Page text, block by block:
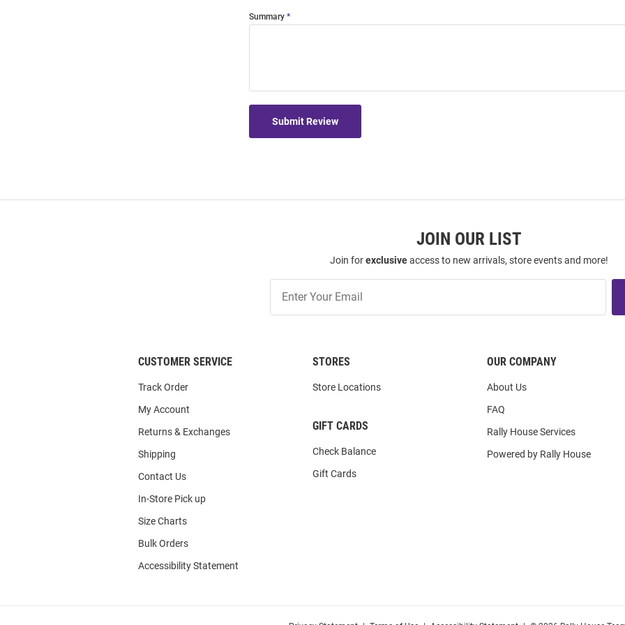
Summary
Submit Review
JOIN OUR LIST
Join forexclusiveaccess to new arrivals, store events and more!
Our
List
CUSTOMER SERVICE
Track Order
My Account
Returns & Exchanges
Shipping
Contact Us
In-Store Pick up
Size Charts
Bulk Orders
Accessibility Statement
STORES
Store Locations
GIFT CARDS
Check Balance
Gift Cards
OUR COMPANY
About Us
FAQ
Rally House Services
Powered by Rally House